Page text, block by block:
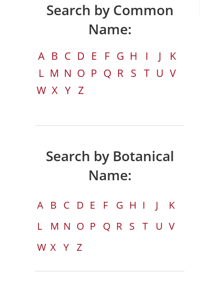
Search by Common
Name:
A B C D E F G H I J
K
L M N O P Q R S T U V
W X Y Z
Search by Botanical
Name:
A B C D E F G H I J
K
L
M N O P Q R S T U V
W X Y Z